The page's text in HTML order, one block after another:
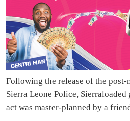
Following the release of the post-
Sierra Leone Police,
act was master-planned by a